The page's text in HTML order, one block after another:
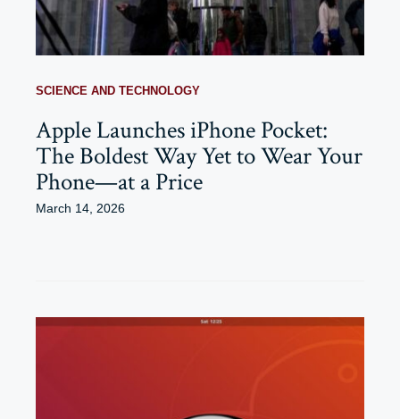
SCIENCE AND TECHNOLOGY
Apple Launches iPhone Pocket:
The Boldest Way Yet to Wear Your
Phone—at a Price
March 14, 2026